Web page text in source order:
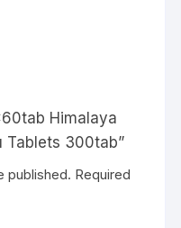
Himalaya
Tablets 300tab”
published. Required